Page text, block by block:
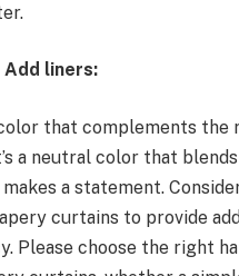
Add liners:
that complements the
a neutral color that
a statement.
curtains to provide
Please choose the right